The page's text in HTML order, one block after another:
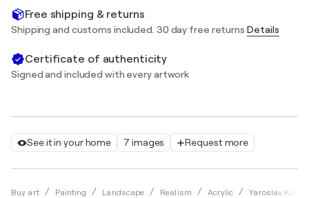
See it in your home 7 images Request more
Buy art Painting Landscape Realism Acrylic Yaroslav
Free shipping & returns
Shipping and customs included. 30 day free returns Details
Certificate of authenticity
Signed and included with every artwork